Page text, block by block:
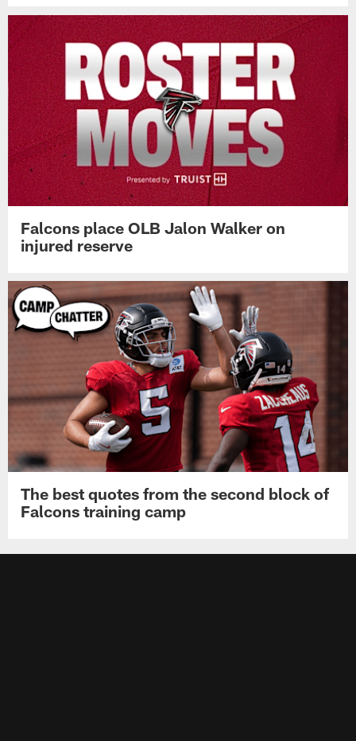
Falcons place OLB Jalon Walker on
injured reserve
The best quotes from the second block of
Falcons training camp